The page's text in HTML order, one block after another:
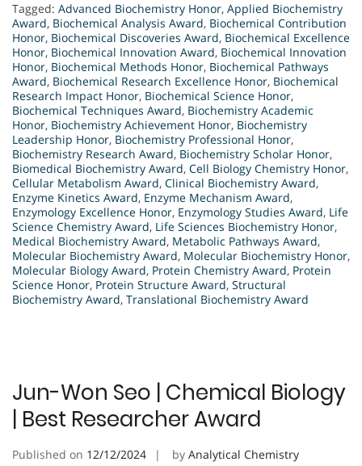
Tagged: Advanced Biochemistry Honor, Applied Biochemistry
Award, Biochemical Analysis Award, Biochemical Contribution
Honor, Biochemical Discoveries Award, Biochemical Excellence
Honor, Biochemical Innovation Award, Biochemical Innovation
Honor, Biochemical Methods Honor, Biochemical Pathways
Award, Biochemical Research Excellence Honor, Biochemical
Research Impact Honor, Biochemical Science Honor,
Biochemical Techniques Award, Biochemistry Academic
Honor, Biochemistry Achievement Honor, Biochemistry
Leadership Honor, Biochemistry Professional Honor,
Biochemistry Research Award, Biochemistry Scholar Honor,
Biomedical Biochemistry Award, Cell Biology Chemistry Honor,
Cellular Metabolism Award, Clinical Biochemistry Award,
Enzyme Kinetics Award, Enzyme Mechanism Award,
Enzymology Excellence Honor, Enzymology Studies Award, Life
Science Chemistry Award, Life Sciences Biochemistry Honor,
Medical Biochemistry Award, Metabolic Pathways Award,
Molecular Biochemistry Award, Molecular Biochemistry Honor,
Molecular Biology Award, Protein Chemistry Award, Protein
Science Honor, Protein Structure Award, Structural
Biochemistry Award, Translational Biochemistry Award
Jun-Won Seo | Chemical Biology
| Best Researcher Award
Published on 12/12/2024 by Analytical Chemistry